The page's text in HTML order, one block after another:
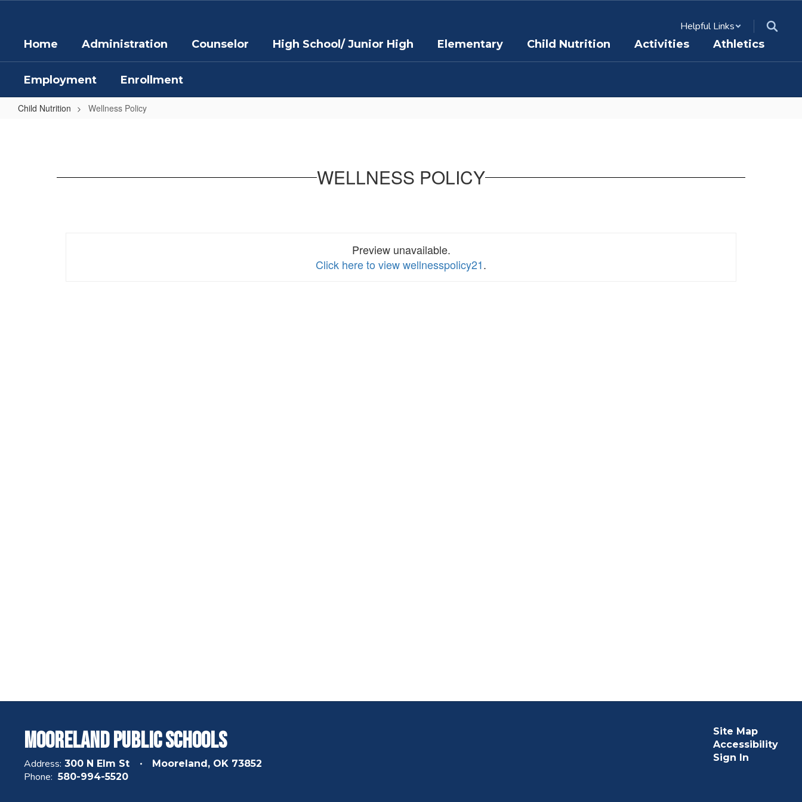
content
Helpful Links
Home
Administration Counselor High School/ Junior High Elementary Child Nutrition Activities Athletics
Employment Enrollment
Child Nutrition Wellness Policy
WELLNESS POLICY
Preview unavailable.
Click here to view wellnesspolicy21.
Mooreland Public Schools
Address: 300 N Elm St Mooreland, OK 73852
Phone: 580-994-5520
Site Map
Accessibility
Sign In